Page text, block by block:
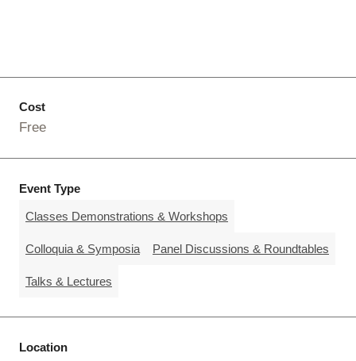
Cost
Free
Event Type
Classes Demonstrations & Workshops
Colloquia & Symposia Panel Discussions & Roundtables
Talks & Lectures
Location